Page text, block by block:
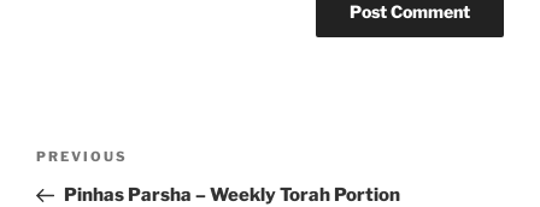
Previous
Post
PREVIOUS
Pinhas Parsha – Weekly Torah Portion